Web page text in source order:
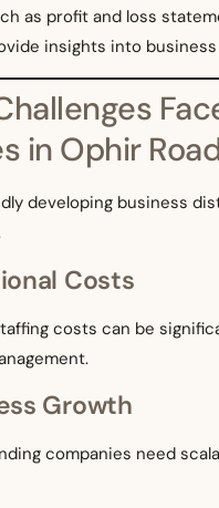
as profit and loss
insights into
in Ophir
developing business
Costs
costs can be
Growth
companies need